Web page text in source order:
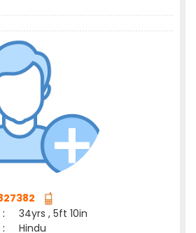
:
34yrs , 5ft 10in
:
Hindu